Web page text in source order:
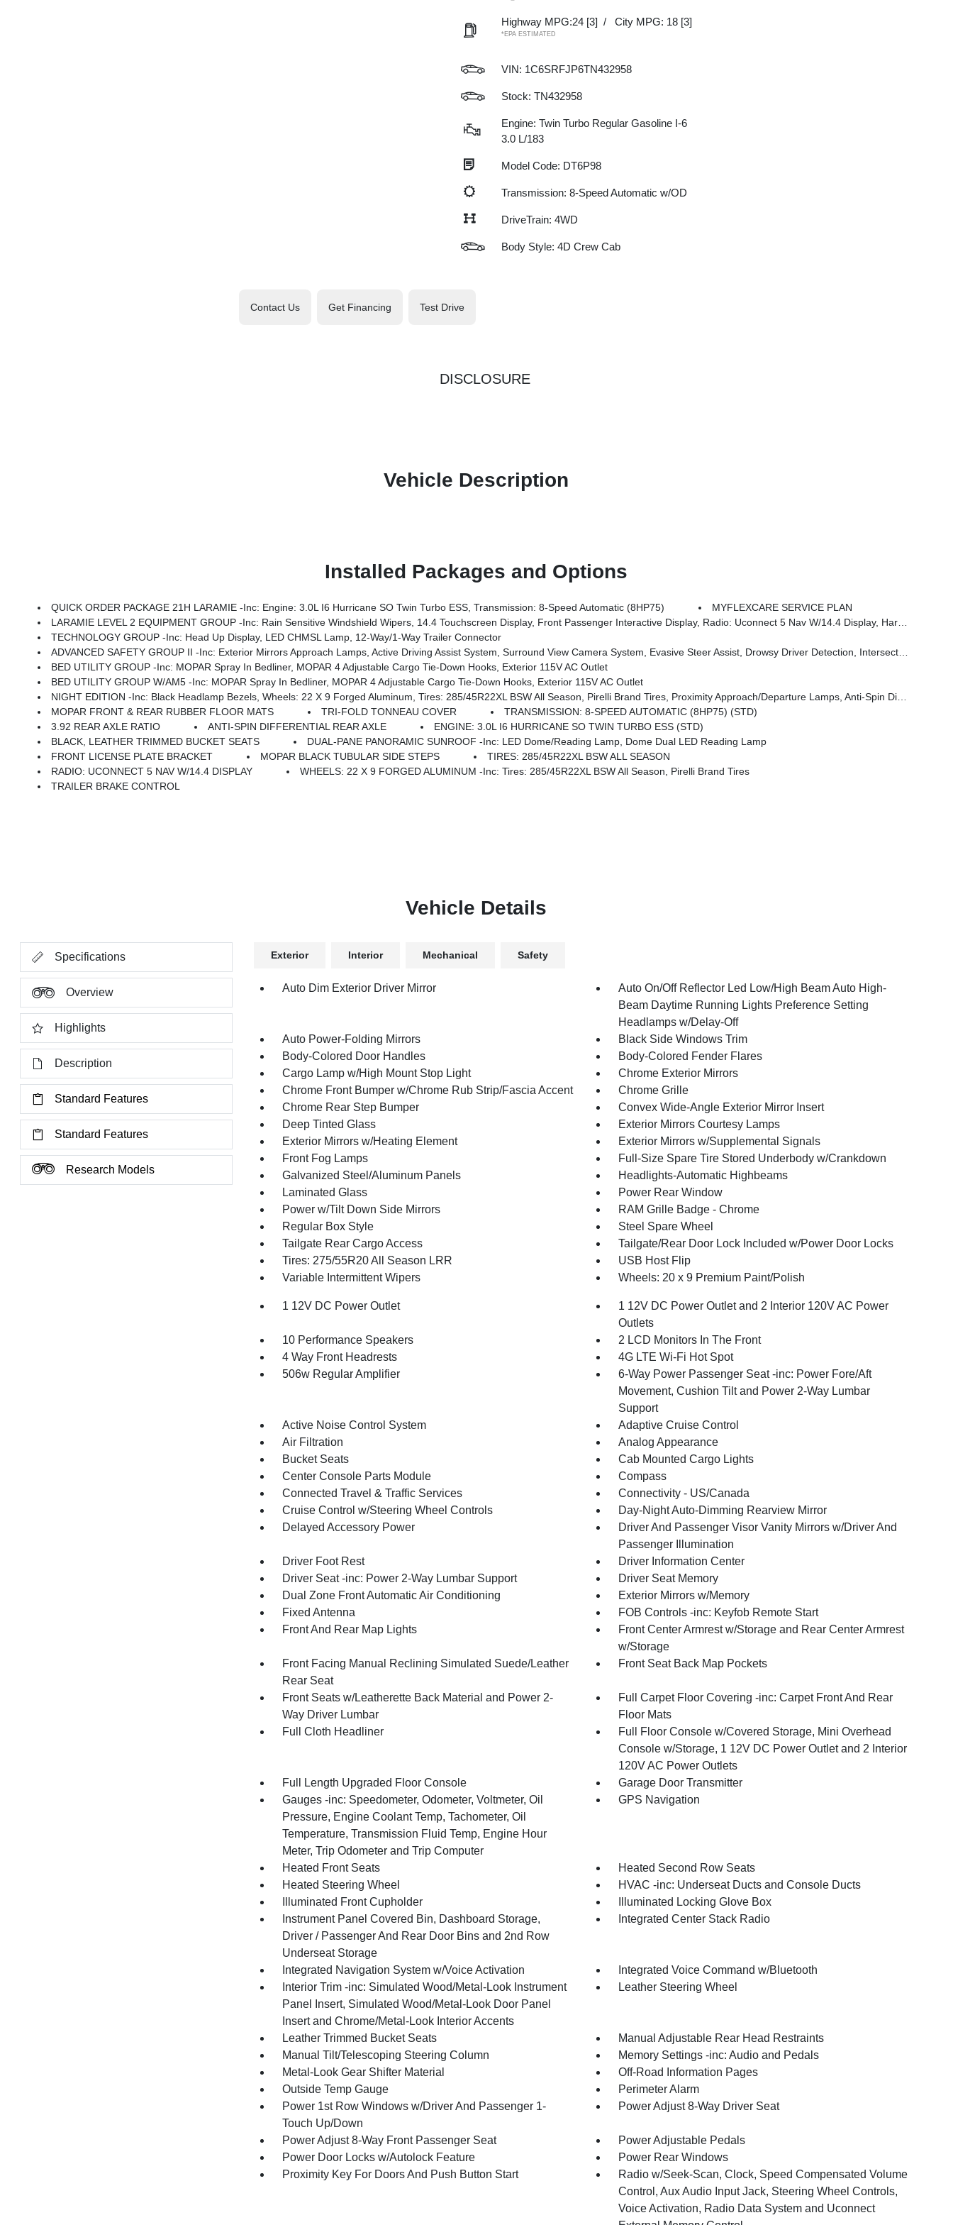
Highway MPG:24 [3] / City MPG: 18 [3]
*EPA ESTIMATED
VIN: 1C6SRFJP6TN432958
Stock: TN432958
Engine: Twin Turbo Regular Gasoline I-6
3.0 L/183
Model Code: DT6P98
Transmission: 8-Speed Automatic w/OD
DriveTrain: 4WD
Body Style: 4D Crew Cab
Contact Us Get Financing Test Drive
DISCLOSURE
Vehicle Description
Installed Packages and Options
QUICK ORDER PACKAGE 21H LARAMIE -inc: Engine: 3.0L I6 Hurricane SO Twin Turbo ESS, Transmission: 8-Speed Automatic (8HP75)
MYFLEXCARE SERVICE PLAN
LARAMIE LEVEL 2 EQUIPMENT GROUP -inc: Rain Sensitive Windshield Wipers, 14.4 Touchscreen Display, Front Passenger Interactive Display, Radio: Uconnect 5 Nav W/14.4 Display, Harman/kardon 19 Speaker Premium Sound, Cluster 12 TFT Color Display, Power Tailgate
TECHNOLOGY GROUP -inc: Head Up Display, LED CHMSL Lamp, 12-Way/1-Way Trailer Connector
ADVANCED SAFETY GROUP II -inc: Exterior Mirrors Approach Lamps, Active Driving Assist System, Surround View Camera System, Evasive Steer Assist, Drowsy Driver Detection, Intersection Collision Assist System, Traffic Sign Recognition, 12-Way/1-Way Trailer Connector
BED UTILITY GROUP -inc: MOPAR Spray In Bedliner, MOPAR 4 Adjustable Cargo Tie-Down Hooks, Exterior 115V AC Outlet
BED UTILITY GROUP W/AM5 -inc: MOPAR Spray In Bedliner, MOPAR 4 Adjustable Cargo Tie-Down Hooks, Exterior 115V AC Outlet
NIGHT EDITION -inc: Black Headlamp Bezels, Wheels: 22 X 9 Forged Aluminum, Tires: 285/45R22XL BSW All Season, Pirelli Brand Tires, Proximity Approach/Departure Lamps, Anti-Spin Differential Rear Axle, Accent Color Door Handles, Black Interior Accents, Body Color Front Bumper, Grille Surround 3 Black Texture 2 Black, Body Color Rear Bumper W/Step Pads, RAM Grille Badge - Black, Black Painted Exterior Mirrors Caps, Exterior Mirrors Approach Lamps, Accent Color Premium Power Mirrors, Sport Performance Hood, Black Exterior Truck Badging, Accent Color Tailgate Handle, Dual Exhaust W/Black Tips, Black Tail Lamp Bezels
MOPAR FRONT & REAR RUBBER FLOOR MATS
TRI-FOLD TONNEAU COVER
TRANSMISSION: 8-SPEED AUTOMATIC (8HP75) (STD)
3.92 REAR AXLE RATIO
ANTI-SPIN DIFFERENTIAL REAR AXLE
ENGINE: 3.0L I6 HURRICANE SO TWIN TURBO ESS (STD)
BLACK, LEATHER TRIMMED BUCKET SEATS
DUAL-PANE PANORAMIC SUNROOF -inc: LED Dome/Reading Lamp, Dome Dual LED Reading Lamp
FRONT LICENSE PLATE BRACKET
MOPAR BLACK TUBULAR SIDE STEPS
TIRES: 285/45R22XL BSW ALL SEASON
RADIO: UCONNECT 5 NAV W/14.4 DISPLAY
WHEELS: 22 X 9 FORGED ALUMINUM -inc: Tires: 285/45R22XL BSW All Season, Pirelli Brand Tires
TRAILER BRAKE CONTROL
Vehicle Details
Specifications
Overview
Highlights
Description
Standard Features
Standard Features
Research Models
Exterior Interior Mechanical Safety
Auto Dim Exterior Driver Mirror
Auto On/Off Reflector Led Low/High Beam Auto High-
Beam Daytime Running Lights Preference Setting
Headlamps w/Delay-Off
Auto Power-Folding Mirrors
Black Side Windows Trim
Body-Colored Door Handles
Body-Colored Fender Flares
Cargo Lamp w/High Mount Stop Light
Chrome Exterior Mirrors
Chrome Front Bumper w/Chrome Rub Strip/Fascia Accent
Chrome Grille
Chrome Rear Step Bumper
Convex Wide-Angle Exterior Mirror Insert
Deep Tinted Glass
Exterior Mirrors Courtesy Lamps
Exterior Mirrors w/Heating Element
Exterior Mirrors w/Supplemental Signals
Front Fog Lamps
Full-Size Spare Tire Stored Underbody w/Crankdown
Galvanized Steel/Aluminum Panels
Headlights-Automatic Highbeams
Laminated Glass
Power Rear Window
Power w/Tilt Down Side Mirrors
RAM Grille Badge - Chrome
Regular Box Style
Steel Spare Wheel
Tailgate Rear Cargo Access
Tailgate/Rear Door Lock Included w/Power Door Locks
Tires: 275/55R20 All Season LRR
USB Host Flip
Variable Intermittent Wipers
Wheels: 20 x 9 Premium Paint/Polish
1 12V DC Power Outlet
1 12V DC Power Outlet and 2 Interior 120V AC Power
Outlets
10 Performance Speakers
2 LCD Monitors In The Front
4 Way Front Headrests
4G LTE Wi-Fi Hot Spot
506w Regular Amplifier
6-Way Power Passenger Seat -inc: Power Fore/Aft
Movement, Cushion Tilt and Power 2-Way Lumbar
Support
Active Noise Control System
Adaptive Cruise Control
Air Filtration
Analog Appearance
Bucket Seats
Cab Mounted Cargo Lights
Center Console Parts Module
Compass
Connected Travel & Traffic Services
Connectivity - US/Canada
Cruise Control w/Steering Wheel Controls
Day-Night Auto-Dimming Rearview Mirror
Delayed Accessory Power
Driver And Passenger Visor Vanity Mirrors w/Driver And
Passenger Illumination
Driver Foot Rest
Driver Information Center
Driver Seat -inc: Power 2-Way Lumbar Support
Driver Seat Memory
Dual Zone Front Automatic Air Conditioning
Exterior Mirrors w/Memory
Fixed Antenna
FOB Controls -inc: Keyfob Remote Start
Front And Rear Map Lights
Front Center Armrest w/Storage and Rear Center Armrest
w/Storage
Front Facing Manual Reclining Simulated Suede/Leather
Rear Seat
Front Seat Back Map Pockets
Front Seats w/Leatherette Back Material and Power 2-
Way Driver Lumbar
Full Carpet Floor Covering -inc: Carpet Front And Rear
Floor Mats
Full Cloth Headliner
Full Floor Console w/Covered Storage, Mini Overhead
Console w/Storage, 1 12V DC Power Outlet and 2 Interior
120V AC Power Outlets
Full Length Upgraded Floor Console
Garage Door Transmitter
Gauges -inc: Speedometer, Odometer, Voltmeter, Oil
Pressure, Engine Coolant Temp, Tachometer, Oil
Temperature, Transmission Fluid Temp, Engine Hour
Meter, Trip Odometer and Trip Computer
GPS Navigation
Heated Front Seats
Heated Second Row Seats
Heated Steering Wheel
HVAC -inc: Underseat Ducts and Console Ducts
Illuminated Front Cupholder
Illuminated Locking Glove Box
Instrument Panel Covered Bin, Dashboard Storage,
Driver / Passenger And Rear Door Bins and 2nd Row
Underseat Storage
Integrated Center Stack Radio
Integrated Navigation System w/Voice Activation
Integrated Voice Command w/Bluetooth
Interior Trim -inc: Simulated Wood/Metal-Look Instrument
Panel Insert, Simulated Wood/Metal-Look Door Panel
Insert and Chrome/Metal-Look Interior Accents
Leather Steering Wheel
Leather Trimmed Bucket Seats
Manual Adjustable Rear Head Restraints
Manual Tilt/Telescoping Steering Column
Memory Settings -inc: Audio and Pedals
Metal-Look Gear Shifter Material
Off-Road Information Pages
Outside Temp Gauge
Perimeter Alarm
Power 1st Row Windows w/Driver And Passenger 1-
Touch Up/Down
Power Adjust 8-Way Driver Seat
Power Adjust 8-Way Front Passenger Seat
Power Adjustable Pedals
Power Door Locks w/Autolock Feature
Power Rear Windows
Proximity Key For Doors And Push Button Start
Radio w/Seek-Scan, Clock, Speed Compensated Volume
Control, Aux Audio Input Jack, Steering Wheel Controls,
Voice Activation, Radio Data System and Uconnect